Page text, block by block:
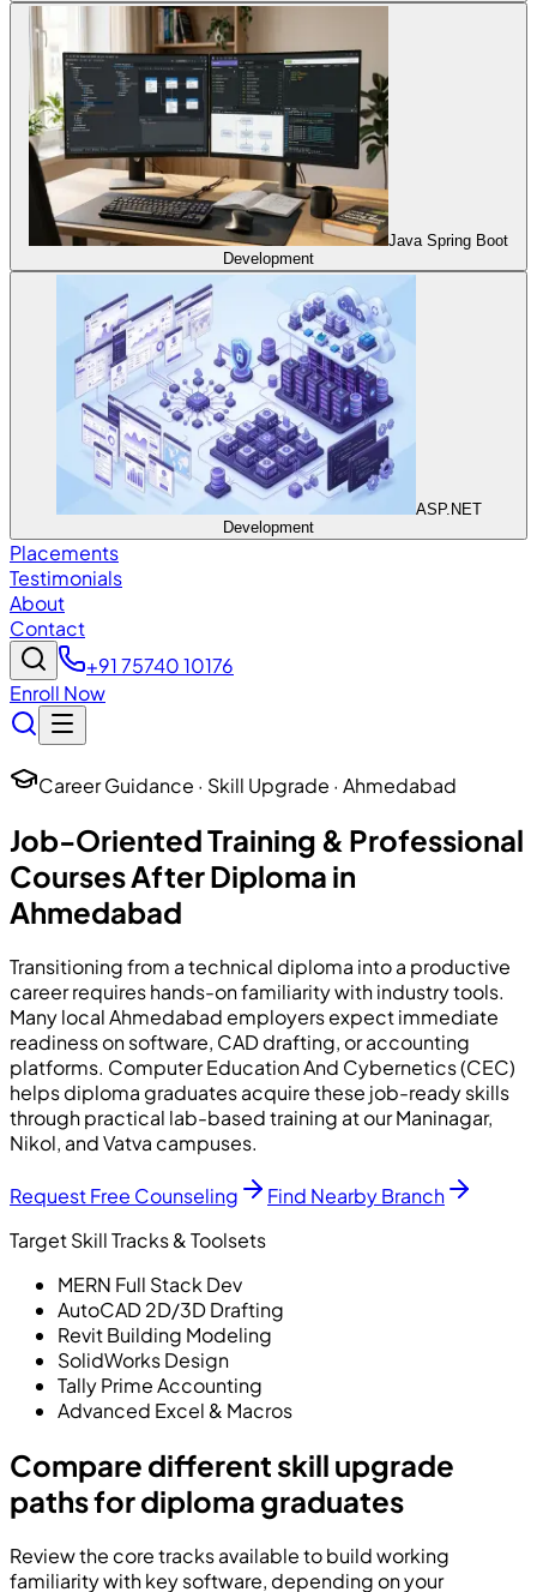
Java Spring Boot
Development
ASP.NET
Development
Placements
Testimonials
About
Contact
+91 75740 10176
Enroll Now
Career Guidance · Skill Upgrade · Ahmedabad
Job-Oriented Training & Professional
Courses After Diploma in
Ahmedabad
Transitioning from a technical diploma into a productive
career requires hands-on familiarity with industry tools.
Many local Ahmedabad employers expect immediate
readiness on software, CAD drafting, or accounting
platforms. Computer Education And Cybernetics (CEC)
helps diploma graduates acquire these job-ready skills
through practical lab-based training at our Maninagar,
Nikol, and Vatva campuses.
Request Free Counseling
Find Nearby Branch
Target Skill Tracks & Toolsets
MERN Full Stack Dev
AutoCAD 2D/3D Drafting
Revit Building Modeling
SolidWorks Design
Tally Prime Accounting
Advanced Excel & Macros
Compare different skill upgrade
paths for diploma graduates
Review the core tracks available to build working
familiarity with key software, depending on your